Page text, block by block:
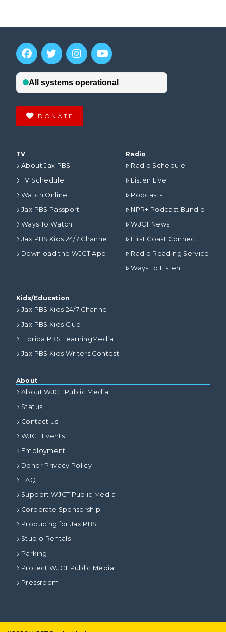
DONATE
TV
About Jax PBS
TV Schedule
Watch Online
Jax PBS Passport
Ways To Watch
Jax PBS Kids 24/7 Channel
Download the WJCT App
Radio
Radio Schedule
Listen Live
Podcasts
NPR+ Podcast Bundle
WJCT News
First Coast Connect
Radio Reading Service
Ways To Listen
Kids/Education
Jax PBS Kids 24/7 Channel
Jax PBS Kids Club
Florida PBS LearningMedia
Jax PBS Kids Writers Contest
About
About WJCT Public Media
Status
Contact Us
WJCT Events
Employment
Donor Privacy Policy
FAQ
Support WJCT Public Media
Corporate Sponsorship
Producing for Jax PBS
Studio Rentals
Parking
Protect WJCT Public Media
Pressroom